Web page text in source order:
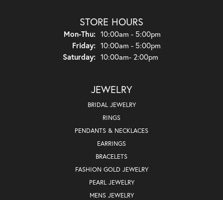
STORE HOURS
Mon-Thu:Monday - Thursday:
10:00am - 5:00pm
Friday: 10:00am - 5:00pm
Saturday: 10:00am- 2:00pm
JEWELRY
BRIDAL JEWELRY
RINGS
PENDANTS & NECKLACES
EARRINGS
BRACELETS
FASHION GOLD JEWELRY
PEARL JEWELRY
MENS JEWELRY